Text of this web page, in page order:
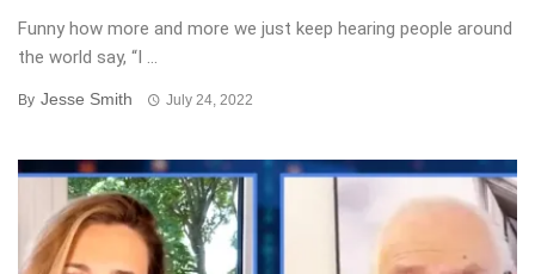
Funny how more and more we just keep hearing people around
the world say, “I ...
By Jesse Smith July 24, 2022